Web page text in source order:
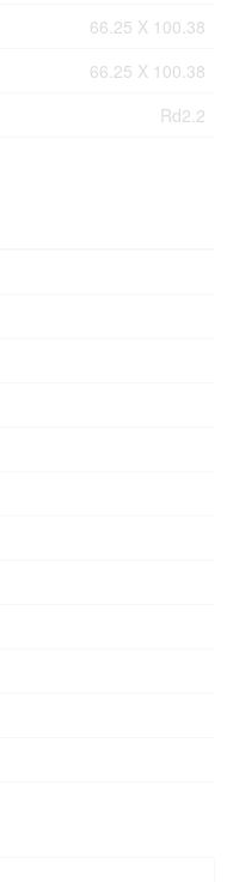
66.25 X 100.38
66.25 X 100.38
Rd2.2